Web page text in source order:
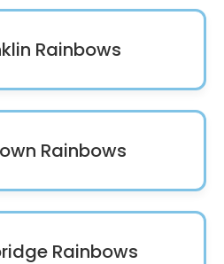
Rainbows
Rainbows
Rainbows